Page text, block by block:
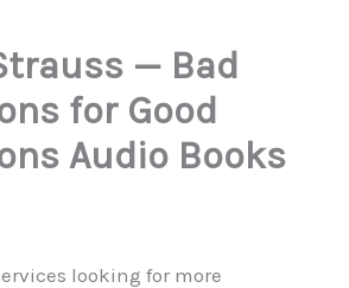
— Bad
for Good
Audio Books
looking for more